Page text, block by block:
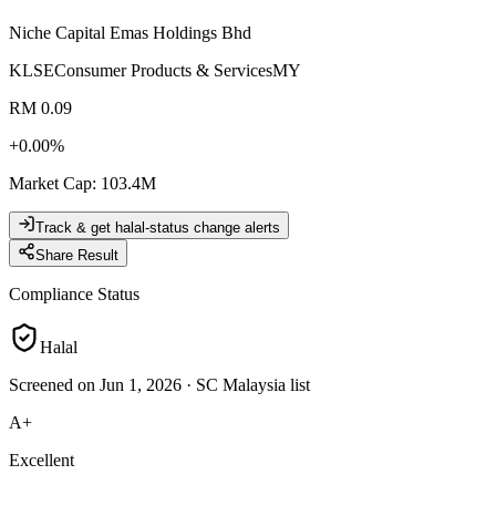
Niche Capital Emas Holdings Bhd
KLSEConsumer Products & ServicesMY
RM 0.09
+0.00%
Market Cap: 103.4M
Track & get halal-status change alerts
Share Result
Compliance Status
Halal
Screened on Jun 1, 2026 · SC Malaysia list
A+
Excellent